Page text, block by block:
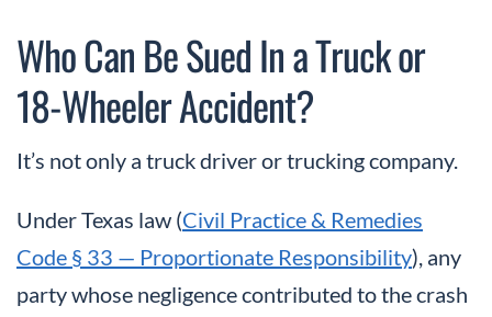
Who Can Be Sued In a Truck or
18-Wheeler Accident?
It’s not only a truck driver or trucking company.
Under Texas law (Civil Practice & Remedies
Code § 33 — Proportionate Responsibility), any
party whose negligence contributed to the crash